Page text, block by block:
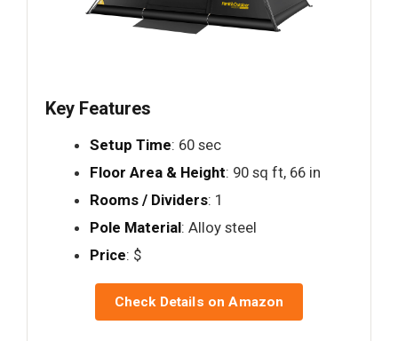
Key Features
Setup Time: 60 sec
Floor Area & Height: 90 sq ft, 66 in
Rooms / Dividers: 1
Pole Material: Alloy steel
Price: $
Check Details on Amazon